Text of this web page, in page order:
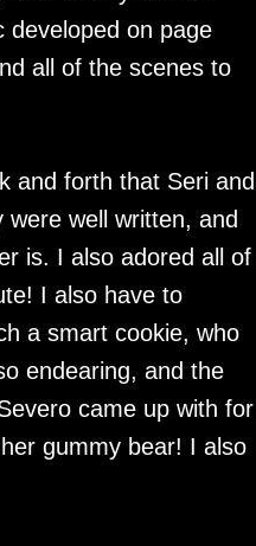
developed on page
all of the scenes to
and forth that Seri and
well written, and
is. I also adored all of
I also have to
a smart cookie, who
endearing, and the
came up with for
gummy bear! I also